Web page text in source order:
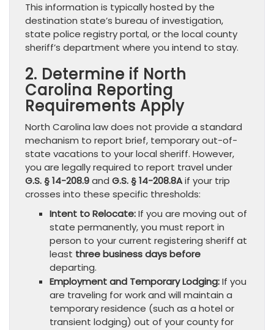
This information is typically hosted by the
destination state’s bureau of investigation,
state police registry portal, or the local county
sheriff’s department where you intend to stay.
2. Determine if North
Carolina Reporting
Requirements Apply
North Carolina law does not provide a standard
mechanism to report brief, temporary out-of-
state vacations to your local sheriff. However,
you are legally required to report travel under
G.S. § 14-208.9and G.S. § 14-208.8Aif your trip
crosses into these specific thresholds:
Intent to Relocate:If you are moving out of
state permanently, you must report in
person to your current registering sheriff at
least three business days before
departing.
Employment and Temporary Lodging:If you
are traveling for work and will maintain a
temporary residence (such as a hotel or
transient lodging) out of your county for